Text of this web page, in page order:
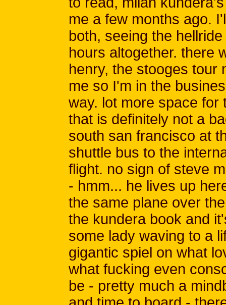
me a few months ago.
both, seeing the
hours altogether. there
henry, the stooges tour
me so I'm in the
way. lot more space for
that is definitely not a
south san francisco at
shuttle bus to the
flight. no sign of steve
- hmm... he lives up
the same plane over
the kundera book and
some lady waving to a
gigantic spiel on what
what fucking even
be - pretty much a